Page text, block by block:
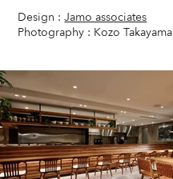
Design :Jamo associates
Photography : Kozo Takayama